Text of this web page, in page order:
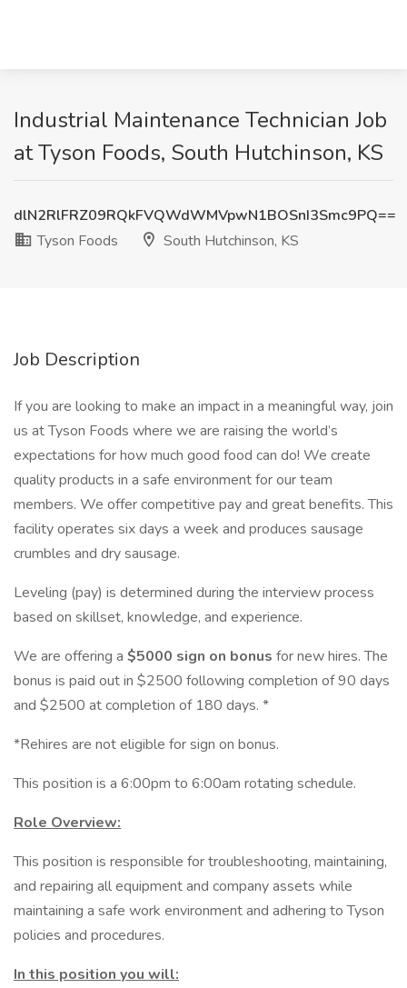
Industrial Maintenance Technician Job
at Tyson Foods, South Hutchinson, KS
dlN2RlFRZ09RQkFVQWdWMVpwN1BOSnI3Smc9PQ==
Tyson Foods
South Hutchinson, KS
Job Description
If you are looking to make an impact in a meaningful way, join
us at Tyson Foods where we are raising the world’s
expectations for how much good food can do! We create
quality products in a safe environment for our team
members. We offer competitive pay and great benefits. This
facility operates six days a week and produces sausage
crumbles and dry sausage.
Leveling (pay) is determined during the interview process
based on skillset, knowledge, and experience.
We are offering a $5000 sign on bonus for new hires. The
bonus is paid out in $2500 following completion of 90 days
and $2500 at completion of 180 days. *
*Rehires are not eligible for sign on bonus.
This position is a 6:00pm to 6:00am rotating schedule.
Role Overview:
This position is responsible for troubleshooting, maintaining,
and repairing all equipment and company assets while
maintaining a safe work environment and adhering to Tyson
policies and procedures.
In this position you will: